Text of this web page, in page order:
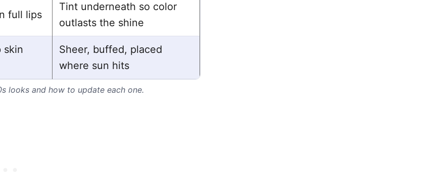
full lips
Tint underneath so color
outlasts the shine
skin
Sheer, buffed, placed
where sun hits
looks and how to update each one.